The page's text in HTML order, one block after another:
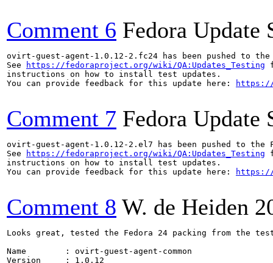
Comment 6 Fedora Update
ovirt-guest-agent-1.0.12-2.fc24 has been pushed
See
https://fedoraproject.org/wiki/QA:Updates_Testing
instructions on how to install test updates.
You can provide feedback for this update here:
https://
Comment 7 Fedora Update
ovirt-guest-agent-1.0.12-2.el7 has been pushed to
See
https://fedoraproject.org/wiki/QA:Updates_Testing
instructions on how to install test updates.
You can provide feedback for this update here:
https://
Comment 8 W. de Heiden
Looks great, tested the Fedora 24 packing from the
Name        : ovirt-guest-agent-common
Version     : 1.0.12